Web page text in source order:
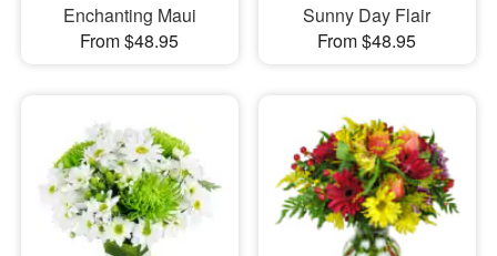
Enchanting Maui
From $48.95
Sunny Day Flair
From $48.95